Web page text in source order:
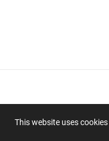
This website uses